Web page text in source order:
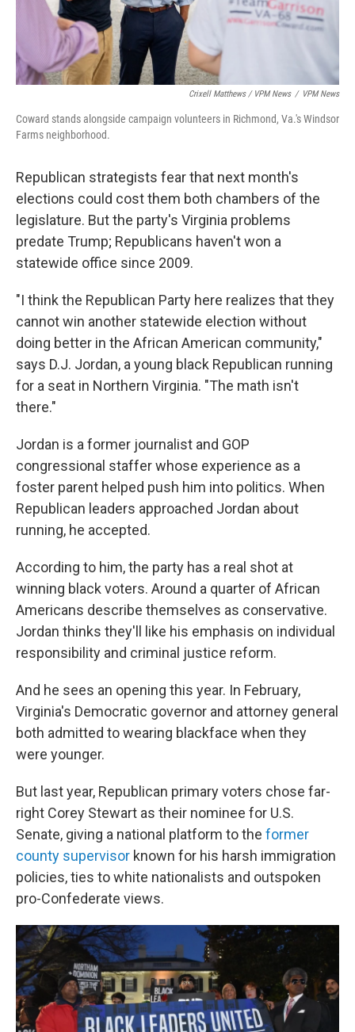
Crixell Matthews / VPM News / VPM News
Coward stands alongside campaign volunteers in Richmond, Va.'s Windsor
Farms neighborhood.
Republican strategists fear that next month's
elections could cost them both chambers of the
legislature. But the party's Virginia problems
predate Trump; Republicans haven't won a
statewide office since 2009.
"I think the Republican Party here realizes that they
cannot win another statewide election without
doing better in the African American community,"
says D.J. Jordan, a young black Republican running
for a seat in Northern Virginia. "The math isn't
there."
Jordan is a former journalist and GOP
congressional staffer whose experience as a
foster parent helped push him into politics. When
Republican leaders approached Jordan about
running, he accepted.
According to him, the party has a real shot at
winning black voters. Around a quarter of African
Americans describe themselves as conservative.
Jordan thinks they'll like his emphasis on individual
responsibility and criminal justice reform.
And he sees an opening this year. In February,
Virginia's Democratic governor and attorney general
both admitted to wearing blackface when they
were younger.
But last year, Republican primary voters chose far-
right Corey Stewart as their nominee for U.S.
Senate, giving a national platform to the former
county supervisor known for his harsh immigration
policies, ties to white nationalists and outspoken
pro-Confederate views.